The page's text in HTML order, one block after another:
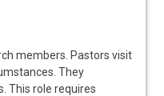
members. Pastors visit
They
This role requires